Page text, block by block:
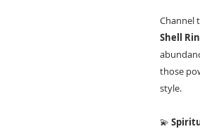
Channel
Shell
those
style.
💫